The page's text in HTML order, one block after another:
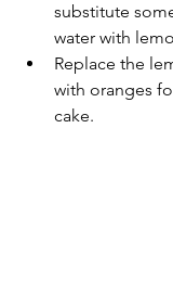
substitute
water with
Replace the
with oranges
cake.